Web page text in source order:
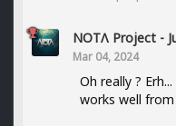
NOTΛ Project -
Mar 04, 2024
Oh really ?
works well from